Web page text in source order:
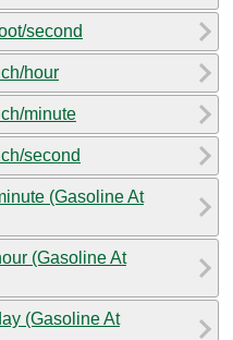
second
hour
minute
second
(Gasoline At
(Gasoline At
(Gasoline At